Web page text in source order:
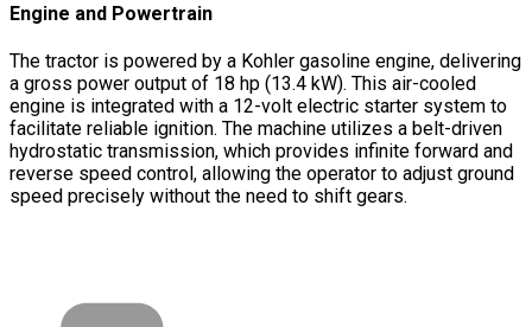
Engine and Powertrain
The tractor is powered by a Kohler gasoline engine, delivering
a gross power output of 18 hp (13.4 kW). This air-cooled
engine is integrated with a 12-volt electric starter system to
facilitate reliable ignition. The machine utilizes a belt-driven
hydrostatic transmission, which provides infinite forward and
reverse speed control, allowing the operator to adjust ground
speed precisely without the need to shift gears.